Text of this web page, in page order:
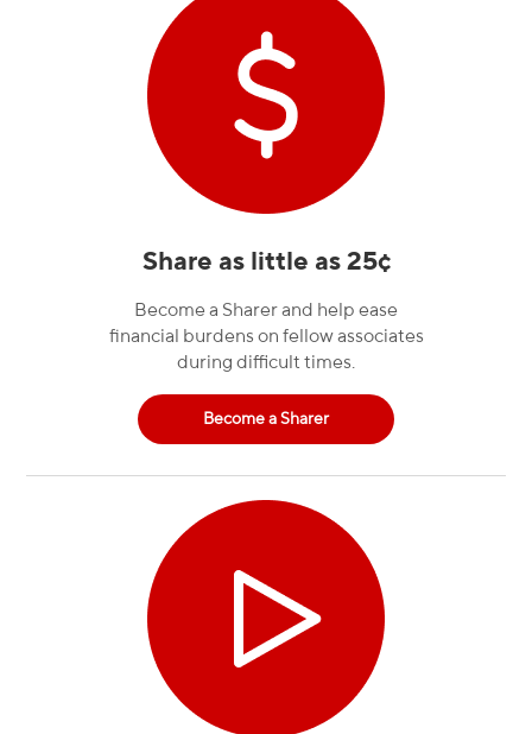
Share as little as 25¢
Become a Sharer and help ease
financial burdens on fellow associates
during difficult times.
Become a Sharer